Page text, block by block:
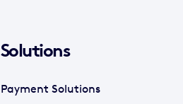
Solutions
Payment Solutions